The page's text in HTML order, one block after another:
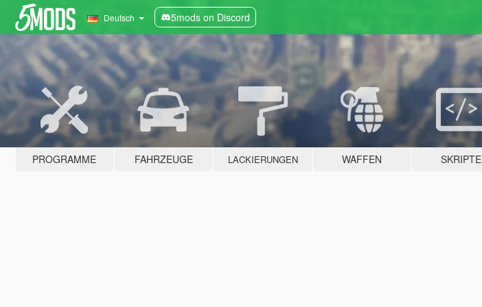
Deutsch 5mods on Discord
PROGRAMME FAHRZEUGE LACKIERUNGEN WAFFEN SKRIPTE